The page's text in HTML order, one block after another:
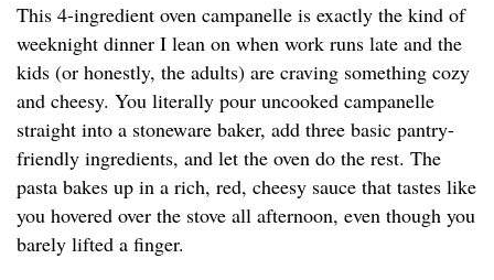
This 4-ingredient oven campanelle is exactly the kind of
weeknight dinner I lean on when work runs late and the
kids (or honestly, the adults) are craving something cozy
and cheesy. You literally pour uncooked campanelle
straight into a stoneware baker, add three basic pantry-
friendly ingredients, and let the oven do the rest. The
pasta bakes up in a rich, red, cheesy sauce that tastes like
you hovered over the stove all afternoon, even though you
barely lifted a finger.